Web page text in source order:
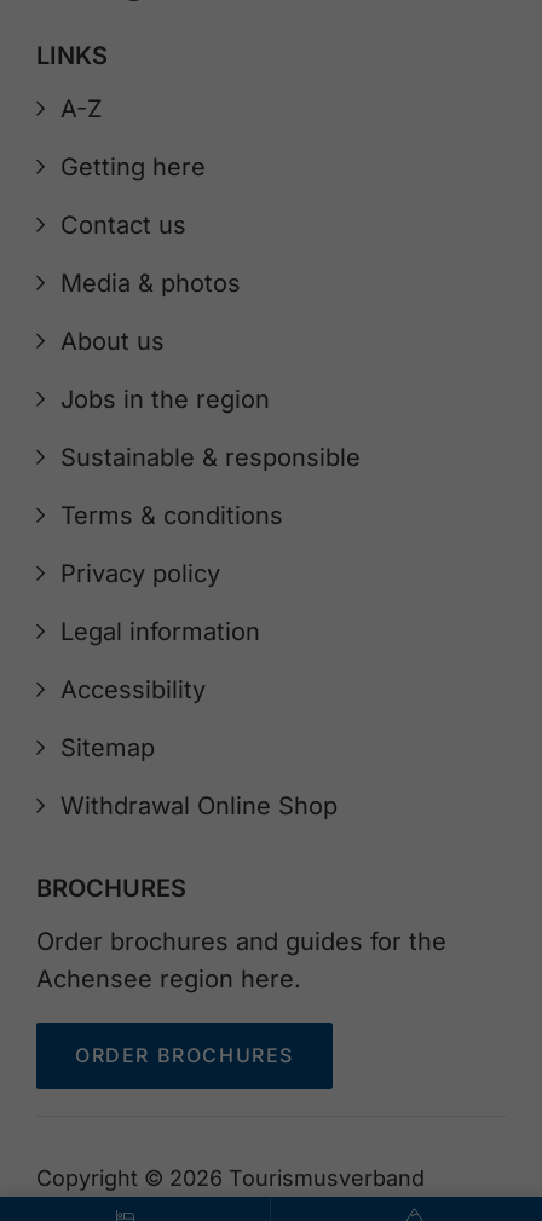
LINKS
A-Z
Getting here
Contact us
Media & photos
About us
Jobs in the region
Sustainable & responsible
Terms & conditions
Privacy policy
Legal information
Accessibility
Sitemap
Withdrawal Online Shop
BROCHURES
Order brochures and guides for the
Achensee region here.
ORDER BROCHURES
Copyright © 2026 Tourismusverband
Achensee